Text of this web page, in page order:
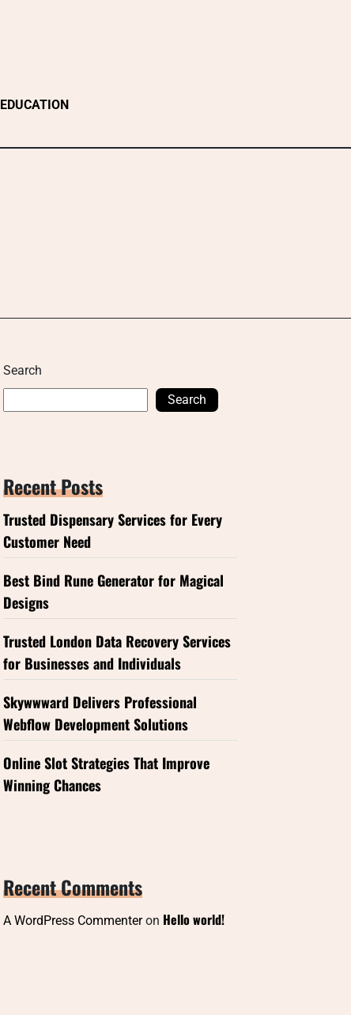
EDUCATION
Search
Search
Recent Posts
Trusted Dispensary Services for Every
Customer Need
Best Bind Rune Generator for Magical
Designs
Trusted London Data Recovery Services
for Businesses and Individuals
Skywwward Delivers Professional
Webflow Development Solutions
Online Slot Strategies That Improve
Winning Chances
Recent Comments
A WordPress Commenteron Hello world!